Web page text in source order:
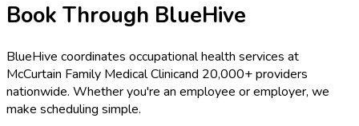
Book Through BlueHive
BlueHive coordinates occupational health services at
McCurtain Family Medical Clinicand 20,000+ providers
nationwide. Whether you're an employee or employer, we
make scheduling simple.